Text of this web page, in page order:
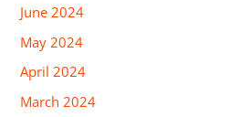
June 2024
May 2024
April 2024
March 2024